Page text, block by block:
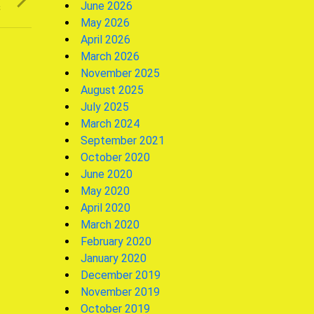
June 2026
May 2026
April 2026
March 2026
November 2025
August 2025
July 2025
March 2024
September 2021
October 2020
June 2020
May 2020
April 2020
March 2020
February 2020
January 2020
December 2019
November 2019
October 2019